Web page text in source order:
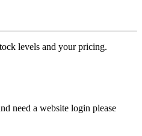
levels and your pricing.
need a website login please